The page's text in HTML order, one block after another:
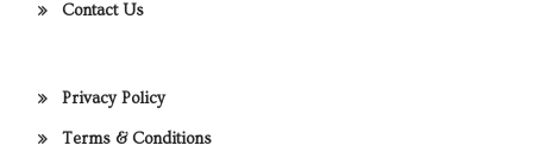
Contact Us
Privacy Policy
Terms & Conditions